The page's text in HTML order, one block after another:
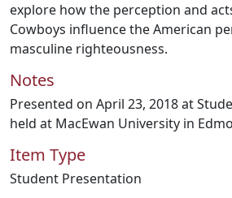
explore how the perception and
Cowboys influence the American
masculine righteousness.
Notes
Presented on April 23, 2018 at
held at MacEwan University in
Item Type
Student Presentation